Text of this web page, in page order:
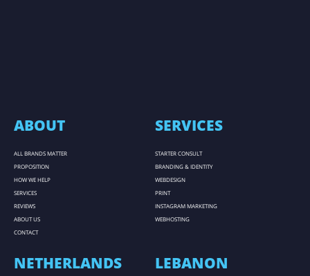
ABOUT
ALL BRANDS MATTER
PROPOSITION
HOW WE HELP
SERVICES
REVIEWS
ABOUT US
CONTACT
SERVICES
STARTER CONSULT
BRANDING & IDENTITY
WEBDESIGN
PRINT
INSTAGRAM MARKETING
WEBHOSTING
NETHERLANDS LEBANON